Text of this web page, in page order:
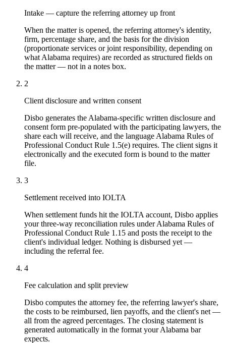
Intake — capture the referring attorney up front
When the matter is opened, the referring attorney's identity,
firm, percentage share, and the basis for the division
(proportionate services or joint responsibility, depending on
what Alabama requires) are recorded as structured fields on
the matter — not in a notes box.
2
Client disclosure and written consent
Disbo generates the Alabama-specific written disclosure and
consent form pre-populated with the participating lawyers, the
share each will receive, and the language Alabama Rules of
Professional Conduct Rule 1.5(e) requires. The client signs it
electronically and the executed form is bound to the matter
file.
3
Settlement received into IOLTA
When settlement funds hit the IOLTA account, Disbo applies
your three-way reconciliation rules under Alabama Rules of
Professional Conduct Rule 1.15 and posts the receipt to the
client's individual ledger. Nothing is disbursed yet —
including the referral fee.
4
Fee calculation and split preview
Disbo computes the attorney fee, the referring lawyer's share,
the costs to be reimbursed, lien payoffs, and the client's net —
all from the agreed percentages. The closing statement is
generated automatically in the format your Alabama bar
expects.